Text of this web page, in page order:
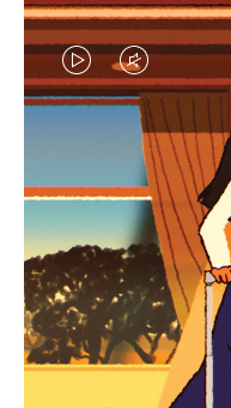
VIDEO
IS
PLAYED,
PLEASE
PRESS
TO
PAUSE
IT
IS
TO
IT
Find the
for